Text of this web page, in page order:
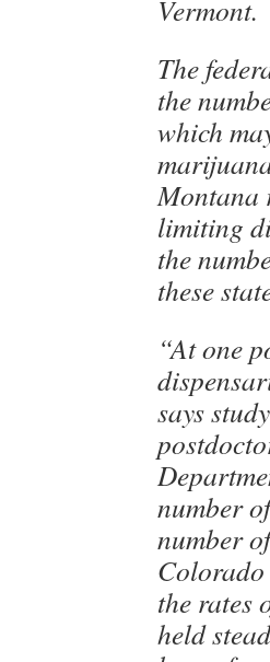
Vermont.
The
the
which
Montana
limiting
the
these
“At one
says
number
number
the rates
held